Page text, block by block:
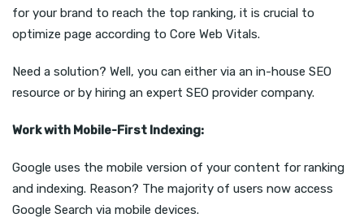
for your brand to reach the top ranking, it is crucial to
optimize page according to Core Web Vitals.
Need a solution? Well, you can either via an in-house SEO
resource or by hiring an expert SEO provider company.
Work with Mobile-First Indexing:
Google uses the mobile version of your content for ranking
and indexing. Reason? The majority of users now access
Google Search via mobile devices.